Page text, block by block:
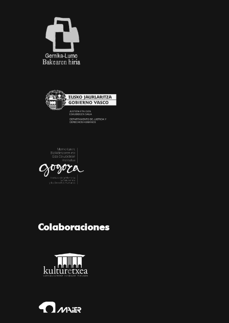
Colaboraciones